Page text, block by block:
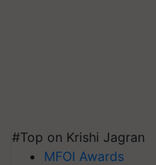
#Top on Krishi Jagran
MFOI Awards